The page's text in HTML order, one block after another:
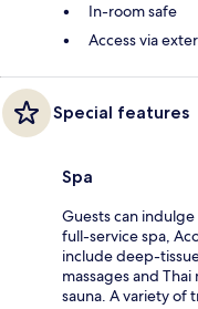
In-room safe
Access via
Special features
Spa
Guests can
full-service spa,
include deep-
massages and
sauna. A variety of